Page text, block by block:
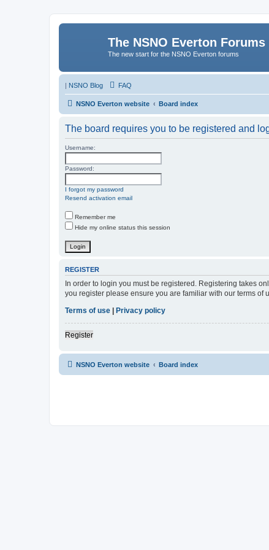
The NSNO Everton Forums
The new start for the NSNO Everton forums
| NSNO Blog FAQ
NSNO Everton website Board index
The board requires you to be registered and
Username:
Password:
I forgot my password
Resend activation email
Remember me
Hide my online status this session
REGISTER
In order to login you must be registered. Registering takes
you register please ensure you are familiar with our terms
Terms of use
Privacy policy
Register
NSNO Everton website Board index